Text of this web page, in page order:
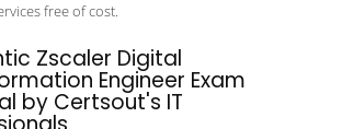
free of cost.
Zscaler Digital
Engineer Exam
by Certsout's IT